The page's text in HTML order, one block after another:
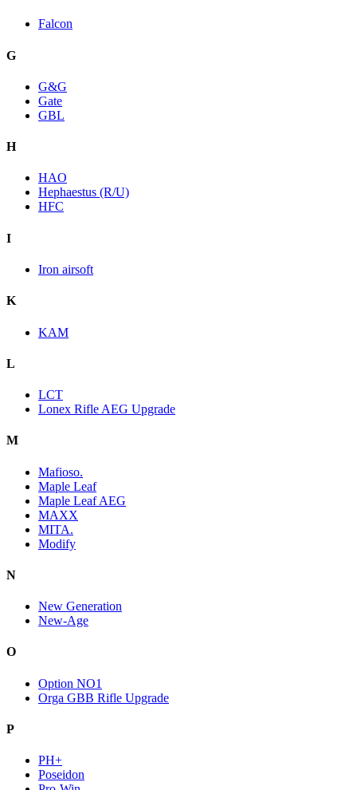
Falcon
G
G&G
Gate
GBL
H
HAO
Hephaestus (R/U)
HFC
I
Iron airsoft
K
KAM
L
LCT
Lonex Rifle AEG Upgrade
M
Mafioso.
Maple Leaf
Maple Leaf AEG
MAXX
MITA.
Modify
N
New Generation
New-Age
O
Option NO1
Orga GBB Rifle Upgrade
P
PH+
Poseidon